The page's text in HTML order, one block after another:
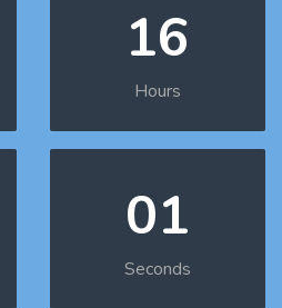
16
Hours
00
Seconds